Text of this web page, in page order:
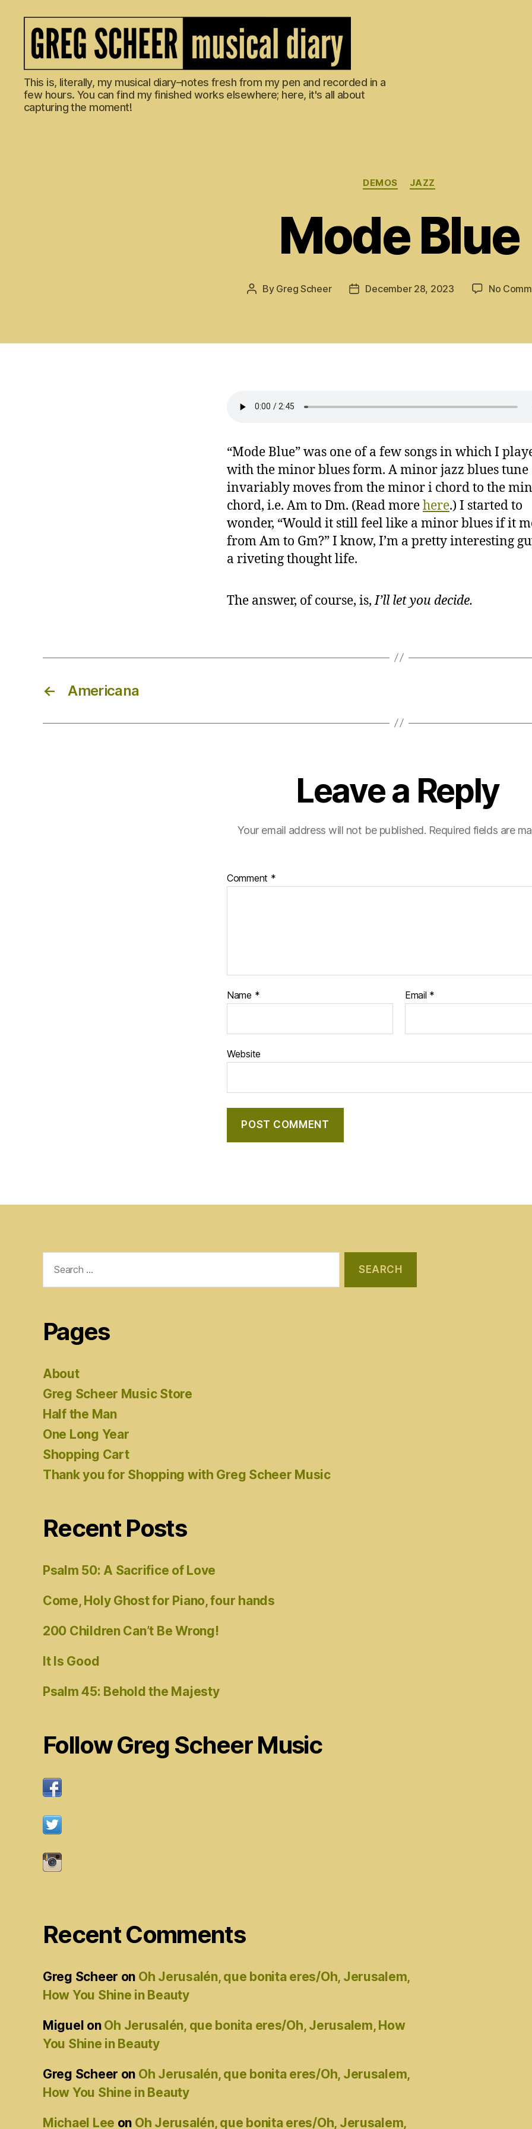
The
Musical
Diary
of
This is, literally, my musical diary–notes fresh from my pen and recorded in a
few hours. You can find my finished works elsewhere; here, it's all about
capturing the moment!
Categories
DEMOS JAZZ
Mode Blue
Post
By Greg Scheer
PostDecember 28, 2023 No
“Mode Blue” was one of a few songs in which I
with the minor blues form. A minor jazz blues tune
invariably moves from the minor i chord to the
chord, i.e. Am to Dm. (Read morehere.) I started to
wonder, “Would it still feel like a minor blues if it
from Am to Gm?” I know, I’m a pretty interesting
a riveting thought life.
The answer, of course, is,I’ll let you decide.
← Americana
Leave a Reply
Your email address will not be published. Required fields are
Comment *
Name * Email *
Website
for:
Pages
About
Greg Scheer Music Store
Half the Man
One Long Year
Shopping Cart
Thank you for Shopping with Greg Scheer Music
Recent Posts
Psalm 50: A Sacrifice of Love
Come, Holy Ghost for Piano, four hands
200 Children Can’t Be Wrong!
It Is Good
Psalm 45: Behold the Majesty
Follow Greg Scheer Music
Recent Comments
Greg Scheer on Oh Jerusalén, que bonita eres/Oh, Jerusalem,
How You Shine in Beauty
Miguel on Oh Jerusalén, que bonita eres/Oh, Jerusalem, How
You Shine in Beauty
Greg Scheer on Oh Jerusalén, que bonita eres/Oh, Jerusalem,
How You Shine in Beauty
Michael Lee on Oh Jerusalén, que bonita eres/Oh, Jerusalem,